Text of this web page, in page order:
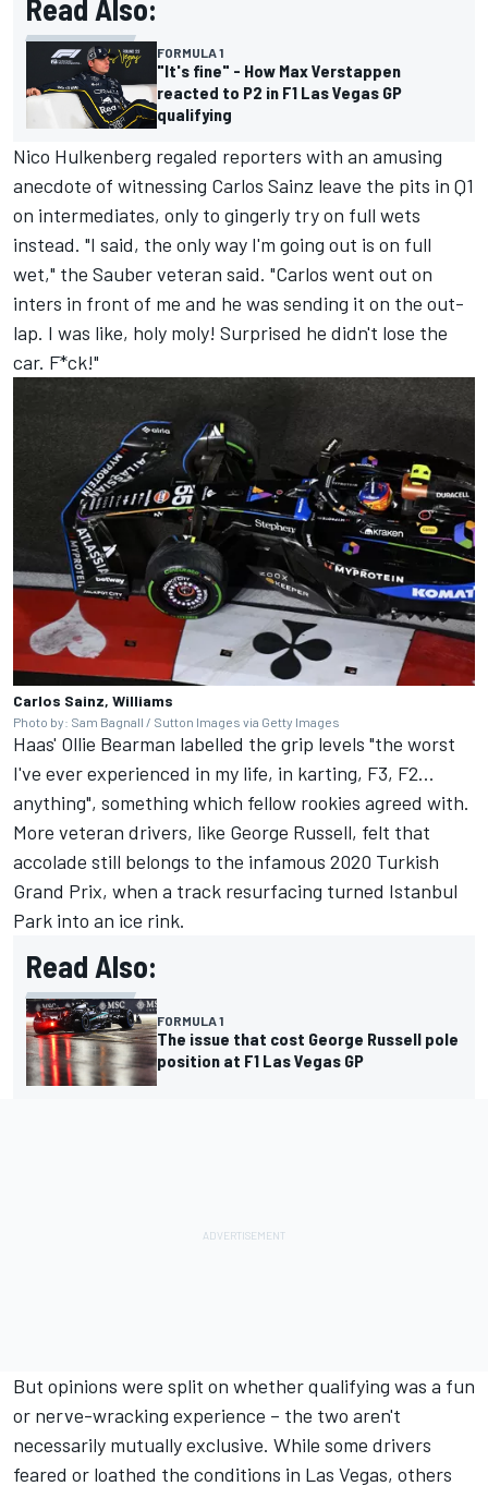
Read Also:
FORMULA 1
"It's fine" - How Max Verstappen
reacted to P2 in F1 Las Vegas GP
qualifying
Nico Hulkenberg regaled reporters with an amusing
anecdote of witnessing Carlos Sainz leave the pits in Q1
on intermediates, only to gingerly try on full wets
instead. "I said, the only way I'm going out is on full
wet," the Sauberveteran said. "Carlos went out on
inters in front of me and he was sending it on the out-
lap. I was like, holy moly! Surprised he didn't lose the
car. F*ck!"
Carlos Sainz, Williams
Photo by: Sam Bagnall / Sutton Images via Getty Images
Haas' Ollie Bearman labelled the grip levels "the worst
I've ever experienced in my life, in karting, F3, F2...
anything", something which fellow rookies agreed with.
More veteran drivers, like George Russell, felt that
accolade still belongs to the infamous 2020 Turkish
Grand Prix, when a track resurfacing turned Istanbul
Park into an ice rink.
Read Also:
FORMULA 1
The issue that cost George Russell pole
position at F1 Las Vegas GP
But opinions were split on whether qualifying was a fun
or nerve-wracking experience – the two aren't
necessarily mutually exclusive. While some drivers
feared or loathed the conditions in Las Vegas, others